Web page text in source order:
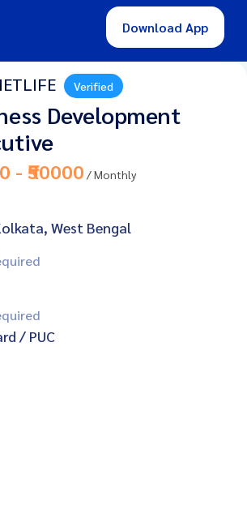
Download App
Verified
Development
- ₹50000 / Monthly
West Bengal
/ PUC